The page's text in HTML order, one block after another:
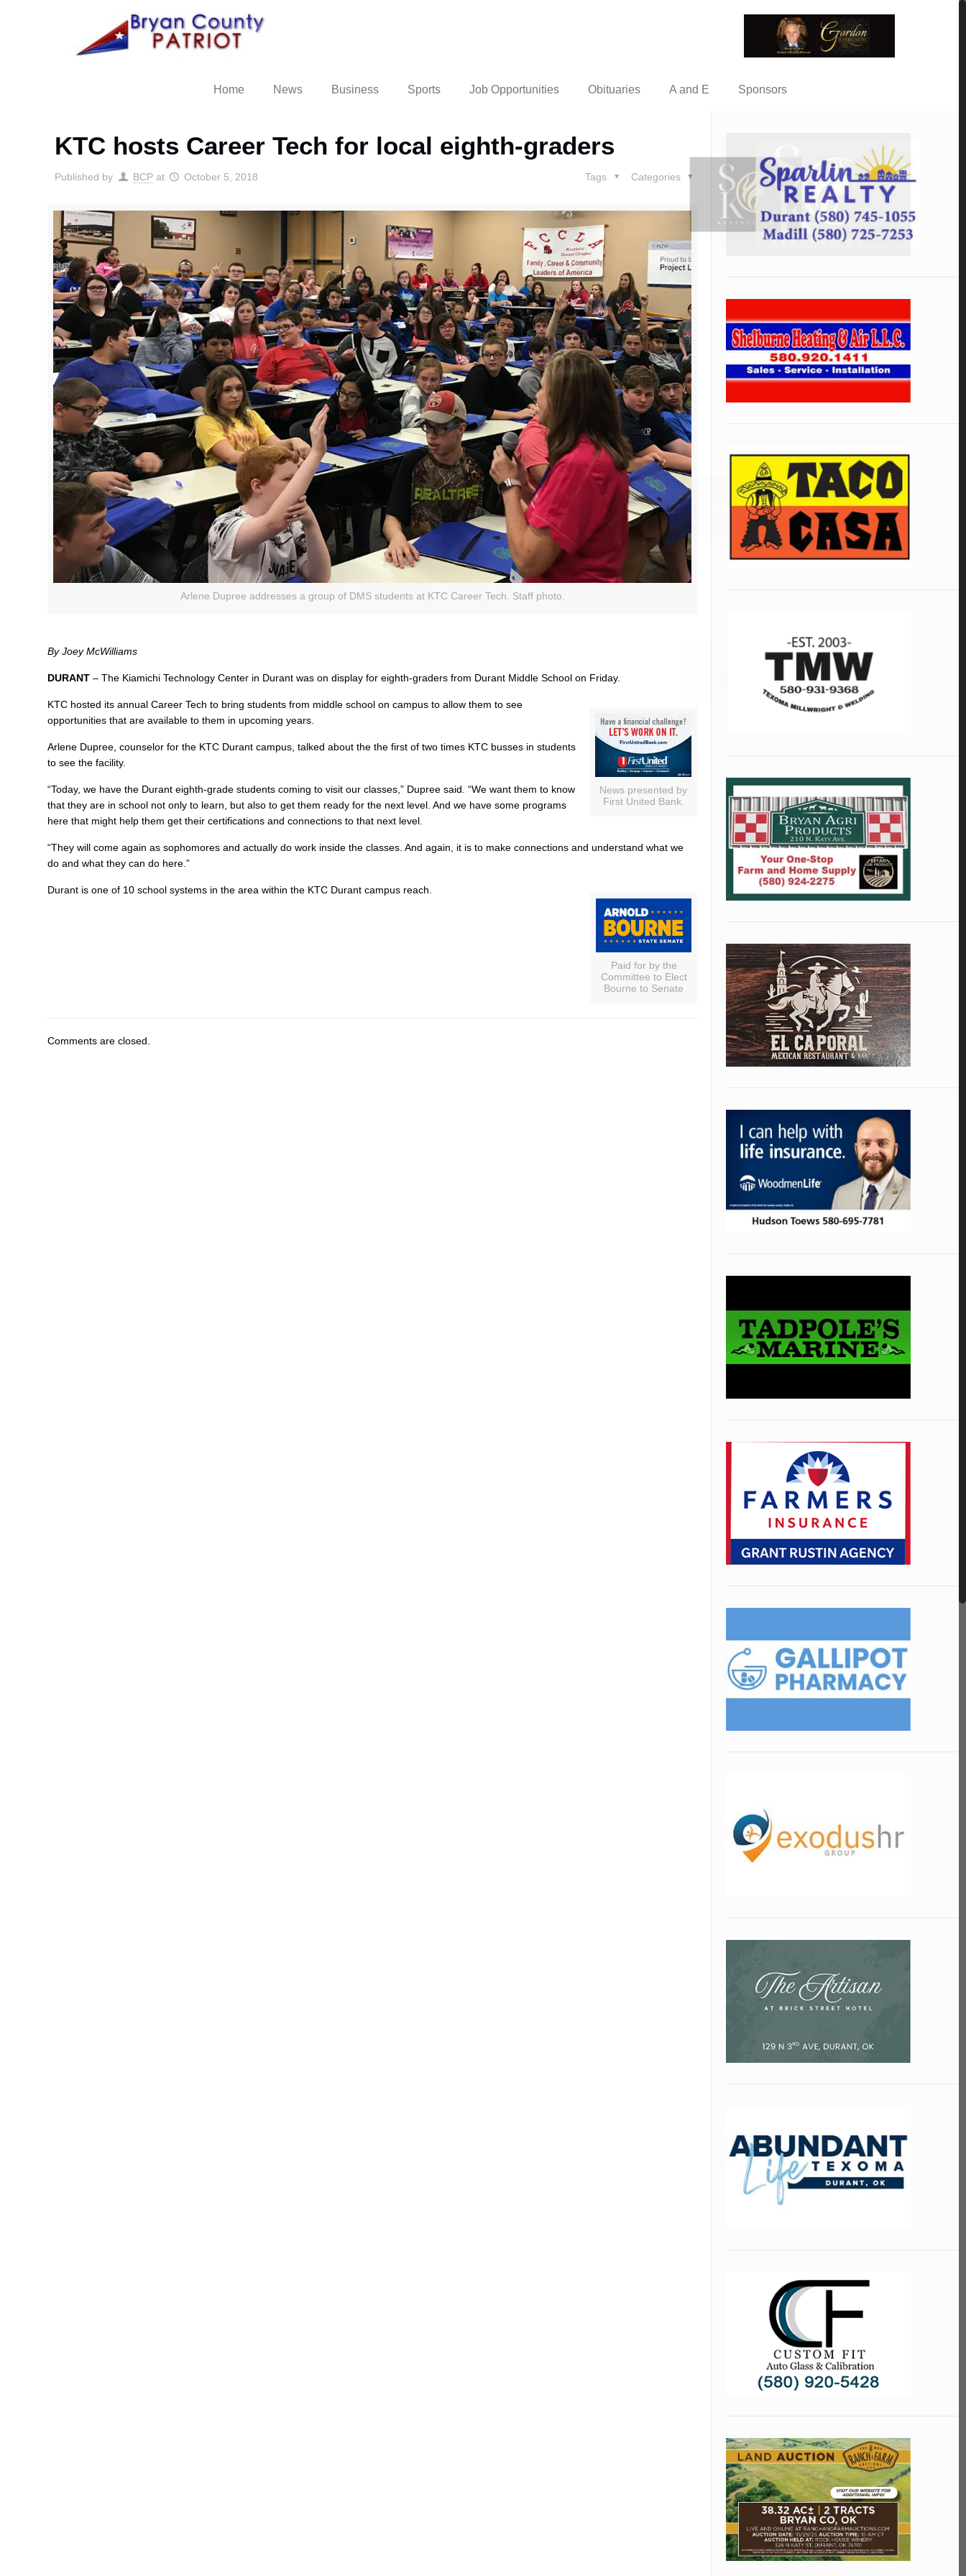
Home News Business Sports Job Opportunities Obituaries A and E Sponsors
KTC hosts Career Tech for local eighth-graders
Published by BCP at October 5, 2018 Categories
Tags
Arlene Dupree addresses a group of DMS students at KTC Career Tech. Staff photo.
By Joey McWilliams
DURANT – The Kiamichi Technology Center in Durant was on display for eighth-graders from Durant Middle School on Friday.
News presented by
First United Bank.
KTC hosted its annual Career Tech to bring students from middle school on campus to allow them to see
opportunities that are available to them in upcoming years.
Arlene Dupree, counselor for the KTC Durant campus, talked about the the first of two times KTC busses in students
to see the facility.
“Today, we have the Durant eighth-grade students coming to visit our classes,” Dupree said. “We want them to know
that they are in school not only to learn, but also to get them ready for the next level. And we have some programs
here that might help them get their certifications and connections to that next level.
“They will come again as sophomores and actually do work inside the classes. And again, it is to make connections and understand what we
do and what they can do here.”
Paid for by the
Committee to Elect
Bourne to Senate
Durant is one of 10 school systems in the area within the KTC Durant campus reach.
Comments are closed.